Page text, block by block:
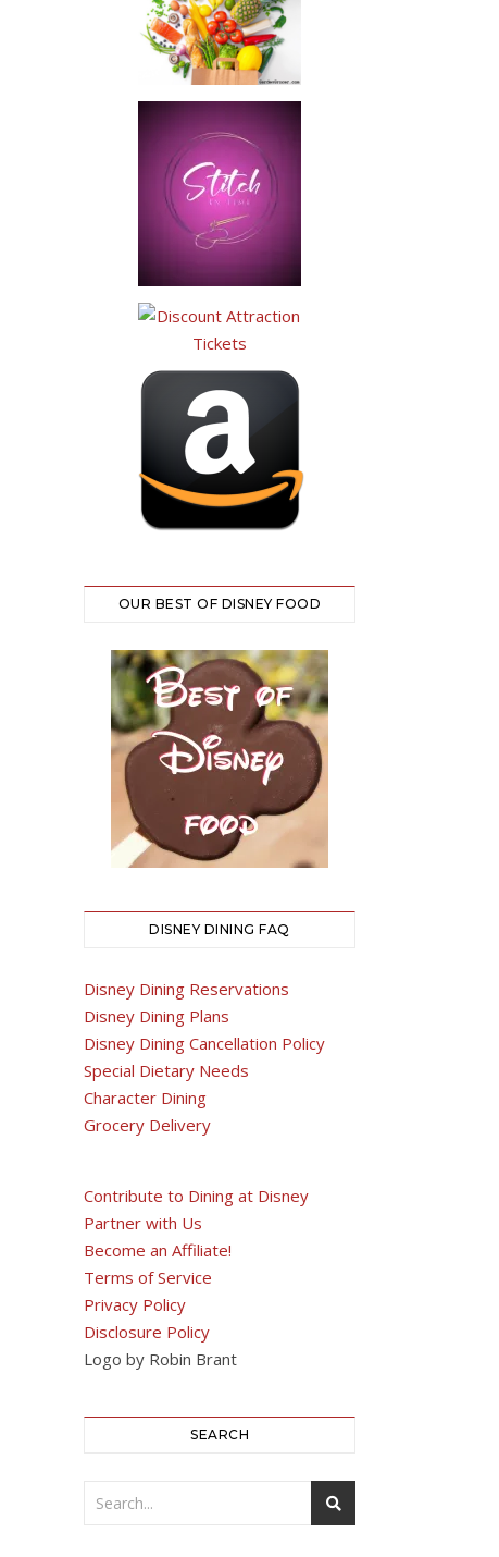
OUR BEST OF DISNEY FOOD
DISNEY DINING FAQ
Disney Dining Reservations
Disney Dining Plans
Disney Dining Cancellation Policy
Special Dietary Needs
Character Dining
Grocery Delivery
Contribute to Dining at Disney
Partner with Us
Become an Affiliate!
Terms of Service
Privacy Policy
Disclosure Policy
Logo by Robin Brant
SEARCH